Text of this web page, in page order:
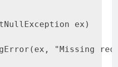
ex )
( ex ,
"Missing